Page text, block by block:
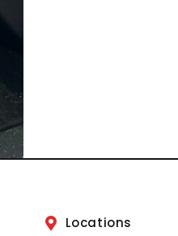
Locations